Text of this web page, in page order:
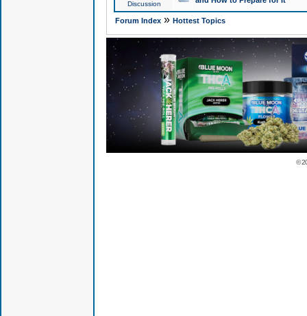
Discussion
Forum Index» Hottest Topics
©